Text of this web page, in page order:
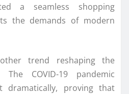
a seamless shopping
the demands of modern
trend reshaping the
The COVID-19 pandemic
dramatically, proving that